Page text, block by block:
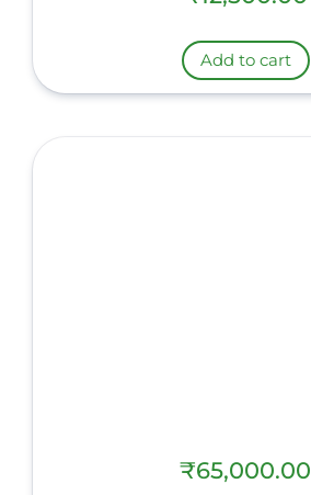
Add to cart
₹65,000.00